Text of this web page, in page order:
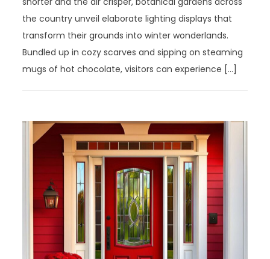
the country unveil elaborate lighting displays that
transform their grounds into winter wonderlands.
Bundled up in cozy scarves and sipping on steaming
mugs of hot chocolate, visitors can experience […]